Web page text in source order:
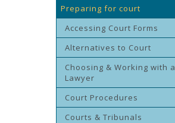
Preparing for court
Accessing Court Forms
Alternatives to Court
Choosing & Working with a
Lawyer
Court Procedures
Courts & Tribunals